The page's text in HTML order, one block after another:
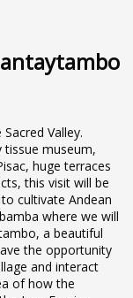
Valley.
museum,
huge terraces
this visit will be
cultivate Andean
where we will
a beautiful
the opportunity
and interact
of how the